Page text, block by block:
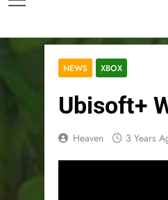
NEWS XBOX
Ubisoft+
Heaven 3 Years